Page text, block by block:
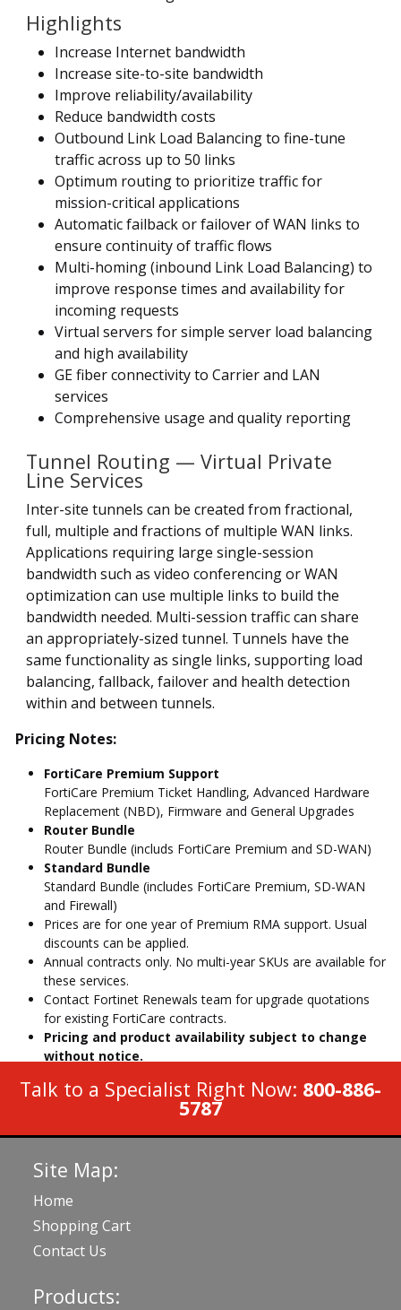
Highlights
Increase Internet bandwidth
Increase site-to-site bandwidth
Improve reliability/availability
Reduce bandwidth costs
Outbound Link Load Balancing to fine-tune
traffic across up to 50 links
Optimum routing to prioritize traffic for
mission-critical applications
Automatic failback or failover of WAN links to
ensure continuity of traffic flows
Multi-homing (inbound Link Load Balancing) to
improve response times and availability for
incoming requests
Virtual servers for simple server load balancing
and high availability
GE fiber connectivity to Carrier and LAN
services
Comprehensive usage and quality reporting
Tunnel Routing — Virtual Private
Line Services
Inter-site tunnels can be created from fractional,
full, multiple and fractions of multiple WAN links.
Applications requiring large single-session
bandwidth such as video conferencing or WAN
optimization can use multiple links to build the
bandwidth needed. Multi-session traffic can share
an appropriately-sized tunnel. Tunnels have the
same functionality as single links, supporting load
balancing, fallback, failover and health detection
within and between tunnels.
Pricing Notes:
FortiCare Premium Support
FortiCare Premium Ticket Handling, Advanced Hardware
Replacement (NBD), Firmware and General Upgrades
Router Bundle
Router Bundle (includs FortiCare Premium and SD-WAN)
Standard Bundle
Standard Bundle (includes FortiCare Premium, SD-WAN
and Firewall)
Prices are for one year of Premium RMA support. Usual
discounts can be applied.
Annual contracts only. No multi-year SKUs are available for
these services.
Contact Fortinet Renewals team for upgrade quotations
for existing FortiCare contracts.
Pricing and product availability subject to change
without notice.
Talk to a Specialist Right Now: 800-886-
5787
Site Map:
Home
Shopping Cart
Contact Us
Products: